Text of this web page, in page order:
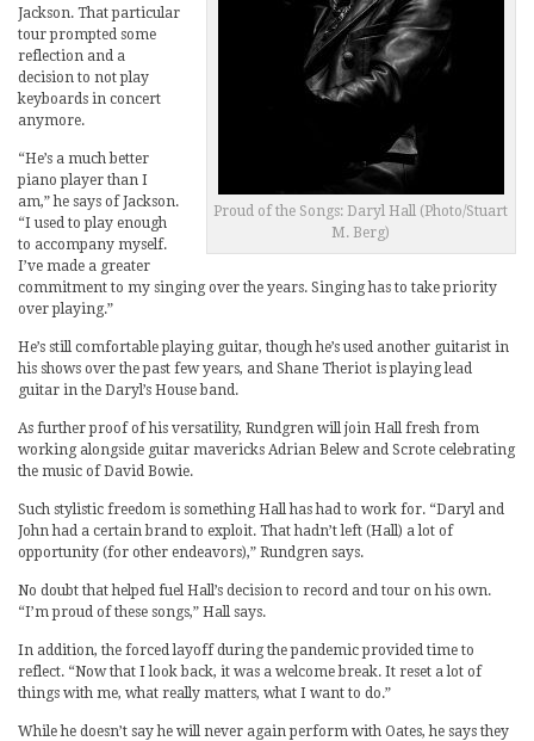
Proud of the Songs: Daryl Hall (Photo/Stuart
M. Berg)
Jackson. That particular
tour prompted some
reflection and a
decision to not play
keyboards in concert
anymore.
“He’s a much better
piano player than I
am,” he says of Jackson.
“I used to play enough
to accompany myself.
I’ve made a greater
commitment to my singing over the years. Singing has to take priority
over playing.”
He’s still comfortable playing guitar, though he’s used another guitarist in
his shows over the past few years, and Shane Theriot is playing lead
guitar in the Daryl’s House band.
As further proof of his versatility, Rundgren will join Hall fresh from
working alongside guitar mavericks Adrian Belew and Scrote celebrating
the music of David Bowie.
Such stylistic freedom is something Hall has had to work for. “Daryl and
John had a certain brand to exploit. That hadn’t left (Hall) a lot of
opportunity (for other endeavors),” Rundgren says.
No doubt that helped fuel Hall’s decision to record and tour on his own.
“I’m proud of these songs,” Hall says.
In addition, the forced layoff during the pandemic provided time to
reflect. “Now that I look back, it was a welcome break. It reset a lot of
things with me, what really matters, what I want to do.”
While he doesn’t say he will never again perform with Oates, he says they